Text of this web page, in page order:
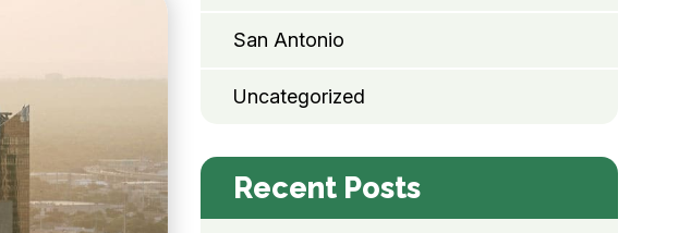
San Antonio
Uncategorized
Recent Posts